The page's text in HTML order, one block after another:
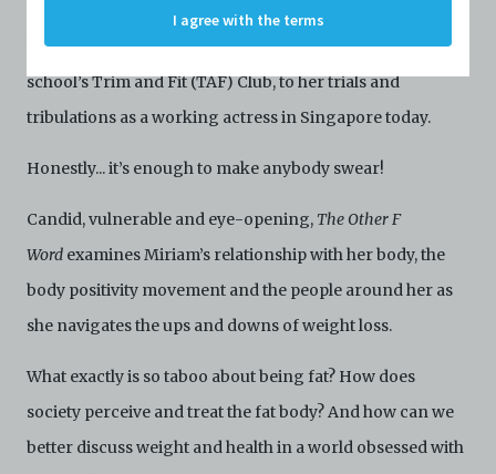
organisations. By accessing the Archive, you indicate
your agreement to comply with these Terms and
and Conditions of Use, please do not access the
Archive. The Electronic Copies accessed via the Archive
download, save a copy of, reproduce or modify the
Electronic Copies. This includes, but is not limited to,
Electronic Copies. Any copies, downloads,
reproductions, or modifications made, or photos or
videos taken of the Electronic Copies constitute a
breach of these Terms & Conditions and potentially
amount to an infringement of copyright. You shall
destroy and/or delete any such items immediately
disseminate, communicate, make available, transmit or
broadcast the Electronic Copies, in any manner and
through any form of media whatsoever including, but
not limited to, by display on the World Wide Web. You
I agree with the terms
stereotypes attached to it. It’s just how things have always
been – from her time as an unwilling member of her
school’s Trim and Fit (TAF) Club, to her trials and
tribulations as a working actress in Singapore today.
Honestly... it’s enough to make anybody swear!
Candid, vulnerable and eye-opening, The Other F
Word examines Miriam’s relationship with her body, the
body positivity movement and the people around her as
she navigates the ups and downs of weight loss.
What exactly is so taboo about being fat? How does
society perceive and treat the fat body? And how can we
better discuss weight and health in a world obsessed with